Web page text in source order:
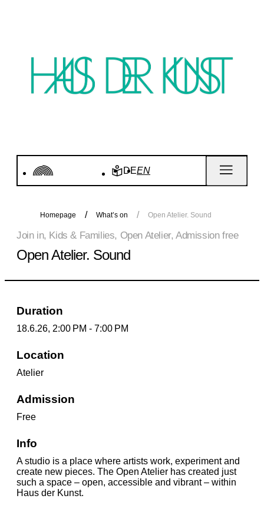
DEEN
Homepage What’s on Open Atelier. Sound
Join in, Kids & Families, Open Atelier, Admission free
Open Atelier. Sound
Duration
18.6.26, 2:00 PM - 7:00 PM
Location
Atelier
Admission
Free
Info
A studio is a place where artists work, experiment and
create new pieces. The Open Atelier has created just
such a space – open, accessible and vibrant – within
Haus der Kunst.